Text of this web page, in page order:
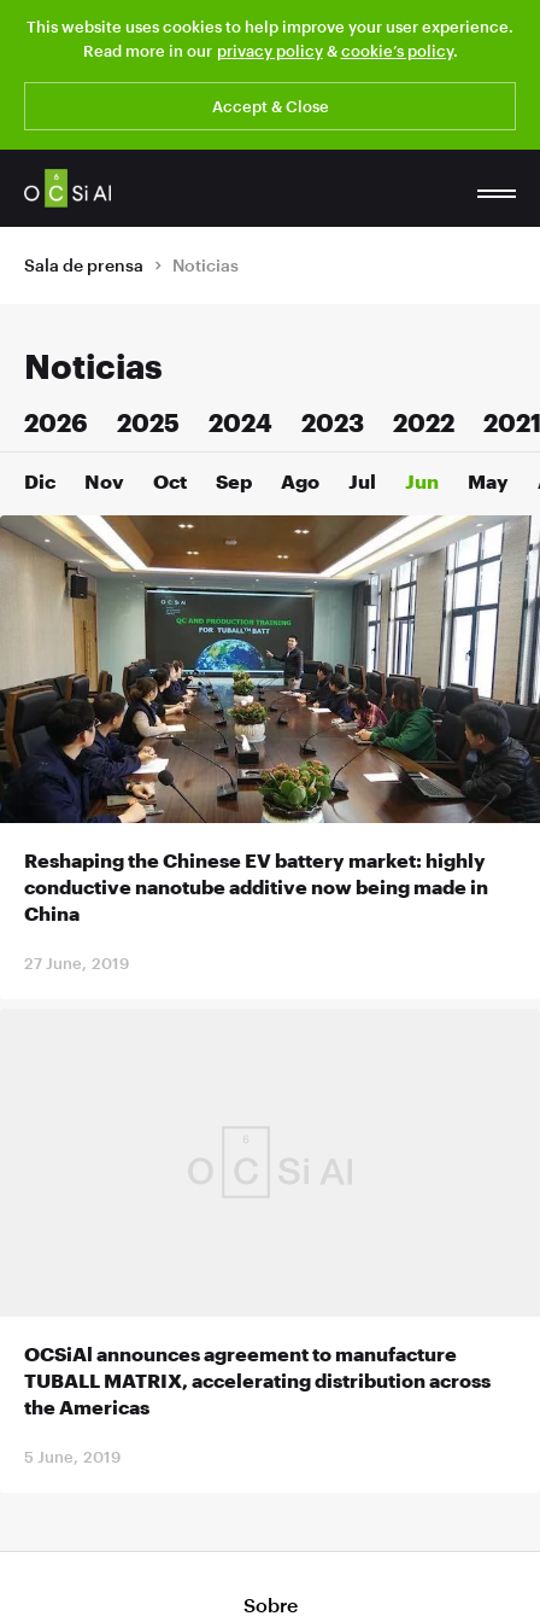
This website uses cookies to help improve your user experience.
Read more in our privacy policy&cookie’s policy.
Accept & Close
Sala de prensa Noticias
Noticias
2026 2025 2024 2023 2022 2021
Dic Nov Oct Sep Ago Jul Jun May
Reshaping the Chinese EV battery market: highly
conductive nanotube additive now being made in
China
27 June, 2019
OCSiAl announces agreement to manufacture
TUBALL MATRIX, accelerating distribution across
the Americas
5 June, 2019
Sobre